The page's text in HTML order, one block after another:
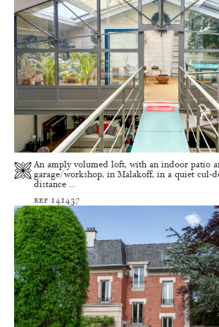
An amply volumed loft, with an indoor patio
garage/workshop, in Malakoff, in a quiet cul-
distance ...
ref 141437